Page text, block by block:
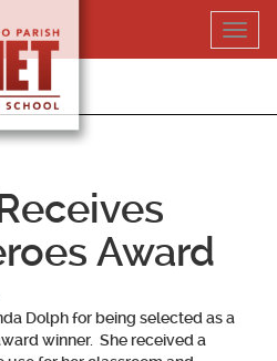
Award
Dolphfor being selected as a
winner. She received a